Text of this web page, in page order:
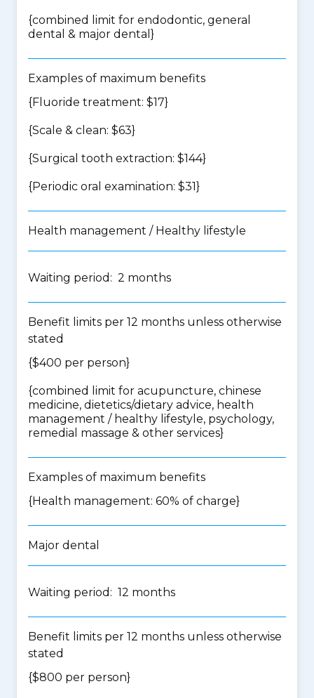
{combined limit for endodontic, general
dental & major dental }
Examples of maximum benefits
{Fluoride treatment: $17}
{Scale & clean: $63}
{Surgical tooth extraction: $144}
{Periodic oral examination: $31}
Health management / Healthy lifestyle
Waiting period: 2 months
Benefit limits per 12 months unless otherwise
stated
{$400 per person}
{combined limit for acupuncture, chinese
medicine, dietetics/dietary advice, health
management / healthy lifestyle, psychology,
remedial massage & other services}
Examples of maximum benefits
{Health management: 60% of charge}
Major dental
Waiting period: 12 months
Benefit limits per 12 months unless otherwise
stated
{$800 per person}